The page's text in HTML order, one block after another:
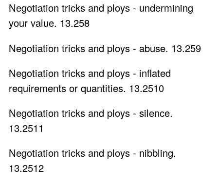
Negotiation tricks and ploys - undermining
your value. 13.258
Negotiation tricks and ploys - abuse. 13.259
Negotiation tricks and ploys - inflated
requirements or quantities. 13.2510
Negotiation tricks and ploys - silence.
13.2511
Negotiation tricks and ploys - nibbling.
13.2512